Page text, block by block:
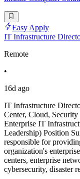
Easy Apply
IT Infrastructure
Remote
•
16d ago
IT Infrastructure
Center, Cloud,
Enterprise IT
Leadership) Position
responsible for
organization's
centers, enterprise
cybersecurity, disaster